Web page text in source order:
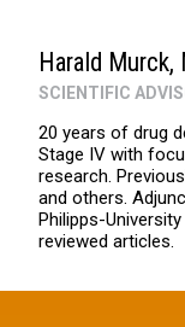
Harald Murck,
SCIENTIFIC
20 years of drug
Stage IV with
research.
and others.
Philipps-
reviewed articles.